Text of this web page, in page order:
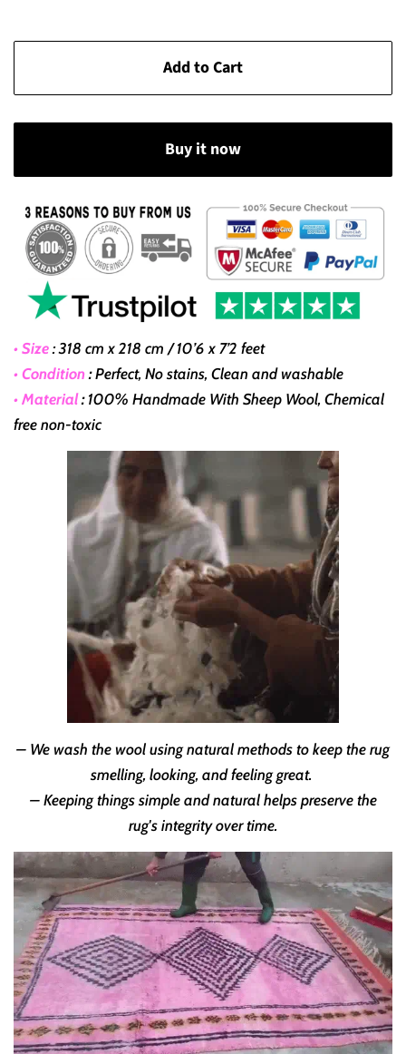
Add to Cart
Buy it now
• Size :318 cm x 218 cm / 10’6 x 7’2 feet
• Condition :Perfect, No stains, Clean and washable
• Material: 100% Handmade With Sheep Wool, Chemical
free non-toxic
– We wash the wool using natural methods to keep the rug
smelling, looking, and feeling great.
– Keeping things simple and natural helps preserve the
rug's integrity over time.